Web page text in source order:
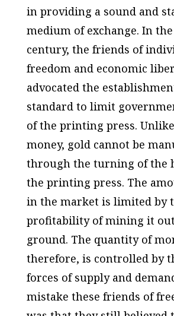
in providing a sound and
medium of exchange. In
century, the friends of
freedom and economic
advocated the
standard to limit
of the printing press.
money, gold cannot be
through the turning of the
the printing press. The
in the market is limited by
profitability of mining it
ground. The quantity of
therefore, is controlled by
forces of supply and
mistake these friends of